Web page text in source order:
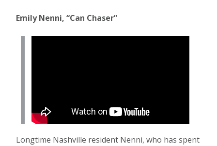
Emily Nenni, “Can Chaser”
Longtime Nashville resident Nenni, who has spent